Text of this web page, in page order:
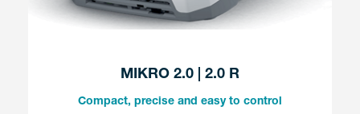
MIKRO 2.0 | 2.0 R
Compact, precise and easy to control